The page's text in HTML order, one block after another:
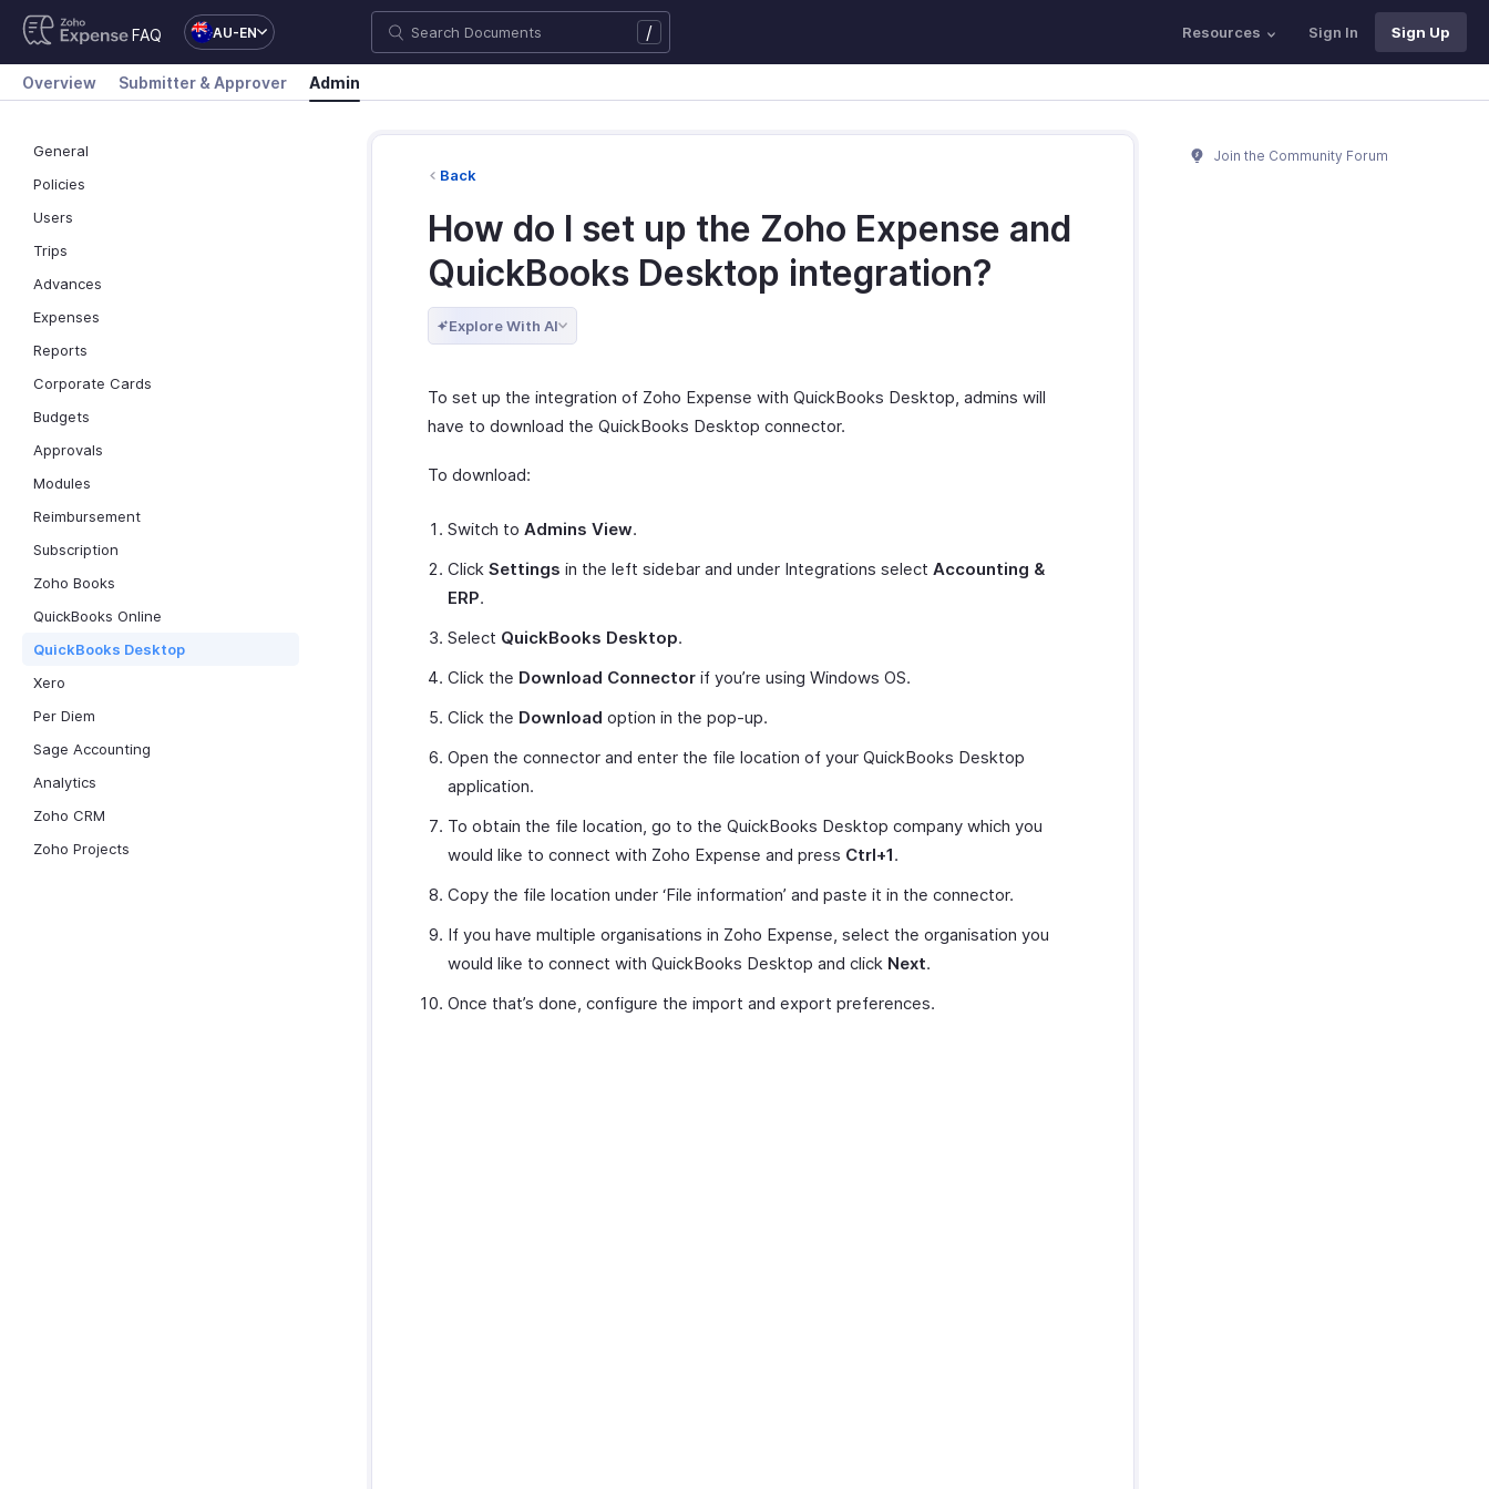
FAQ AU-EN / Resources Sign In Sign Up
Overview Submitter & Approver Admin
General
Policies
Users
Trips
Advances
Expenses
Reports
Corporate Cards
Budgets
Approvals
Modules
Reimbursement
Subscription
Zoho Books
QuickBooks Online
QuickBooks Desktop
Xero
Per Diem
Sage Accounting
Analytics
Zoho CRM
Zoho Projects
Back
How do I set up the Zoho Expense and
QuickBooks Desktop integration?
Explore With AI
To set up the integration of Zoho Expense with QuickBooks Desktop, admins will
have to download the QuickBooks Desktop connector.
To download:
Switch to Admins View.
Click Settings in the left sidebar and under Integrations select Accounting &
ERP.
Select QuickBooks Desktop.
Click the Download Connector if you’re using Windows OS.
Click the Download option in the pop-up.
Open the connector and enter the file location of your QuickBooks Desktop
application.
To obtain the file location, go to the QuickBooks Desktop company which you
would like to connect with Zoho Expense and press Ctrl+1.
Copy the file location under ‘File information’ and paste it in the connector.
If you have multiple organisations in Zoho Expense, select the organisation you
would like to connect with QuickBooks Desktop and click Next.
Once that’s done, configure the import and export preferences.
Join the Community Forum